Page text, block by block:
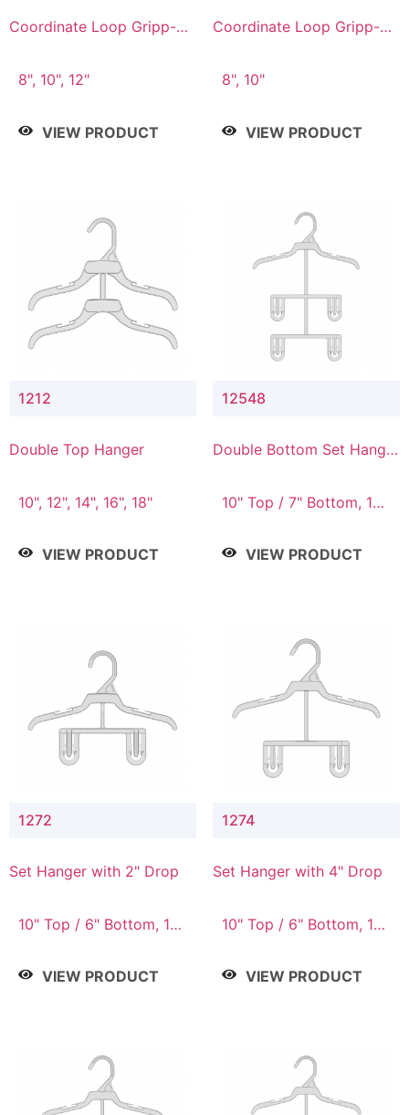
Coordinate Loop Gripp-on
8", 10", 12"
VIEW PRODUCT
Coordinate Loop Gripp-on
8", 10"
VIEW PRODUCT
1212
Double Top Hanger
10", 12", 14", 16", 18"
VIEW PRODUCT
12548
Double Bottom Set Hanger
10" Top / 7" Bottom, 12"
VIEW PRODUCT
1272
Set Hanger with 2" Drop
10" Top / 6" Bottom, 10"
Top / 7" Bottom, 12"
VIEW PRODUCT
1274
Set Hanger with 4" Drop
10" Top / 6" Bottom, 10"
Top / 7" Bottom, 12"
VIEW PRODUCT